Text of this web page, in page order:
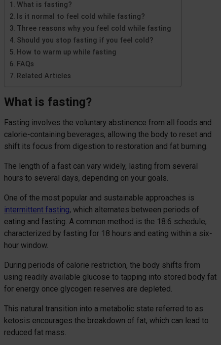
What is fasting?
Is it normal to feel cold while fasting?
Three reasons why you feel cold while fasting
Should you stop fasting if you feel cold?
How to warm up while fasting
FAQs
Related Articles
What is fasting?
Fasting involves the voluntary abstinence from all foods and
calorie-containing beverages, allowing the body to reset and
shift its focus from digestion to restoration and fat burning.
The length of a fast can vary widely, lasting from several
hours to several days, depending on your goals.
One of the most popular and sustainable approaches is
intermittent fasting, which alternates between periods of
eating and fasting. A common method is the 18:6 schedule,
characterized by fasting for 18 hours and eating within a six-
hour window.
During periods of calorie restriction, the body shifts from
using readily available glucose to tapping into stored body fat
for energy once glycogen reserves are depleted.
This natural transition into a metabolic state referred to as
ketosis encourages the breakdown of fat, which can lead to
reduced fat mass.